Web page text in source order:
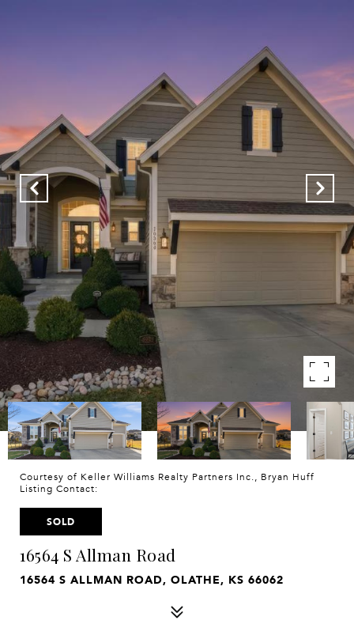
Courtesy of Keller Williams Realty Partners Inc., Bryan Huff
Listing Contact:
SOLD
16564 S Allman Road
16564 S ALLMAN ROAD, OLATHE, KS 66062